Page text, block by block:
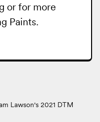
or for more
Paints.
Lawson's 2021 DTM